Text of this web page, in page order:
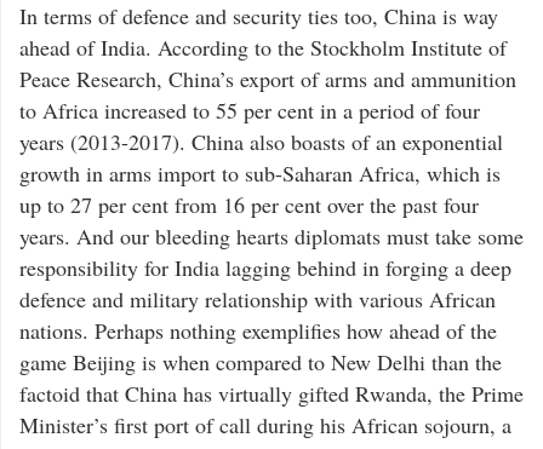
In terms of defence and security ties too, China is way
ahead of India. According to the Stockholm Institute of
Peace Research, China’s export of arms and ammunition
to Africa increased to 55 per cent in a period of four
years (2013-2017). China also boasts of an exponential
growth in arms import to sub-Saharan Africa, which is
up to 27 per cent from 16 per cent over the past four
years. And our bleeding hearts diplomats must take some
responsibility for India lagging behind in forging a deep
defence and military relationship with various African
nations. Perhaps nothing exemplifies how ahead of the
game Beijing is when compared to New Delhi than the
factoid that China has virtually gifted Rwanda, the Prime
Minister’s first port of call during his African sojourn, a